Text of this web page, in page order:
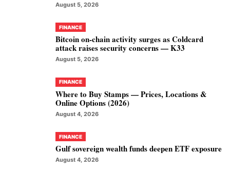
August 5, 2026
FINANCE
Bitcoin on-chain activity surges as Coldcard
attack raises security concerns — K33
August 5, 2026
FINANCE
Where to Buy Stamps — Prices, Locations &
Online Options (2026)
August 4, 2026
FINANCE
Gulf sovereign wealth funds deepen ETF exposure
August 4, 2026